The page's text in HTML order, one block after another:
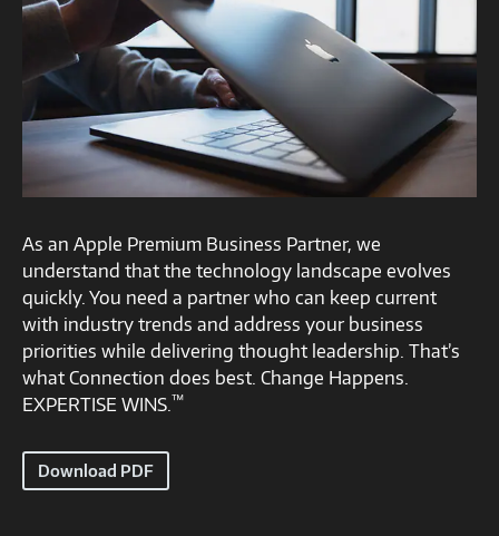
As an Apple Premium Business Partner, we
understand that the technology landscape evolves
quickly. You need a partner who can keep current
with industry trends and address your business
priorities while delivering thought leadership. That’s
what Connection does best. Change Happens.
EXPERTISE WINS.™
Download PDF